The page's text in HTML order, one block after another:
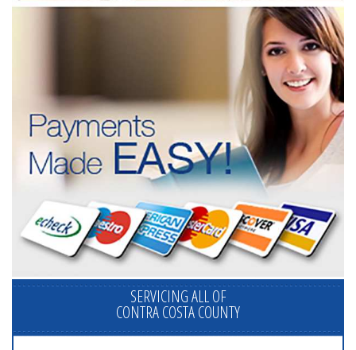
SERVICING ALL OF
CONTRA COSTA COUNTY